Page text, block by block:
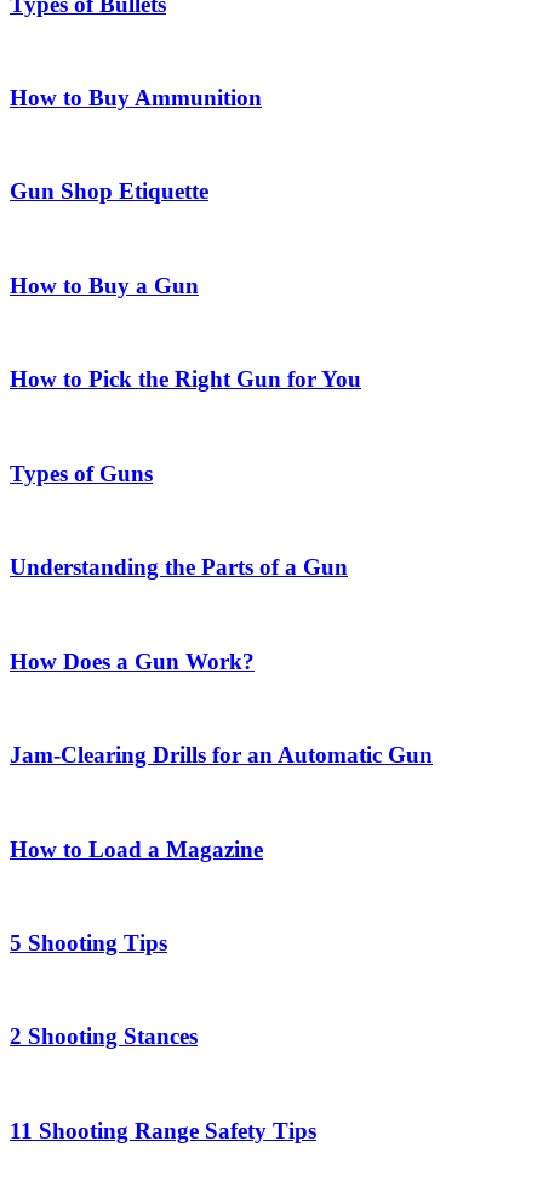
How to Buy Ammunition
Gun Shop Etiquette
How to Buy a Gun
How to Pick the Right Gun for You
Types of Guns
Understanding the Parts of a Gun
How Does a Gun Work?
Jam-Clearing Drills for an Automatic Gun
How to Load a Magazine
5 Shooting Tips
2 Shooting Stances
11 Shooting Range Safety Tips